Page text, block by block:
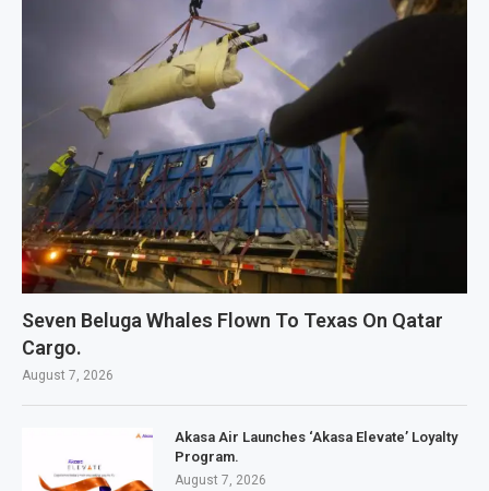
Seven Beluga Whales Flown To Texas On Qatar
Cargo.
August 7, 2026
Akasa Air Launches ‘Akasa Elevate’ Loyalty
Program.
August 7, 2026